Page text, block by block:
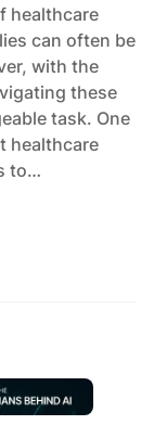
healthcare
can often be
with the
these
task. One
healthcare
to…